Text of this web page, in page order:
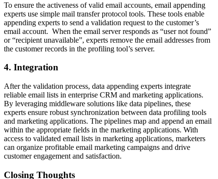
To ensure the activeness of valid email accounts, email appending
experts use simple mail transfer protocol tools. These tools enable
appending experts to send a validation request to the customer’s
email account. When the email server responds as “user not found”
or “recipient unavailable”, experts remove the email addresses from
the customer records in the profiling tool’s server.
4. Integration
After the validation process, data appending experts integrate
reliable email lists in enterprise CRM and marketing applications.
By leveraging middleware solutions like data pipelines, these
experts ensure robust synchronization between data profiling tools
and marketing applications. The pipelines map and append an email
within the appropriate fields in the marketing applications. With
access to validated email lists in marketing applications, marketers
can organize profitable email marketing campaigns and drive
customer engagement and satisfaction.
Closing Thoughts